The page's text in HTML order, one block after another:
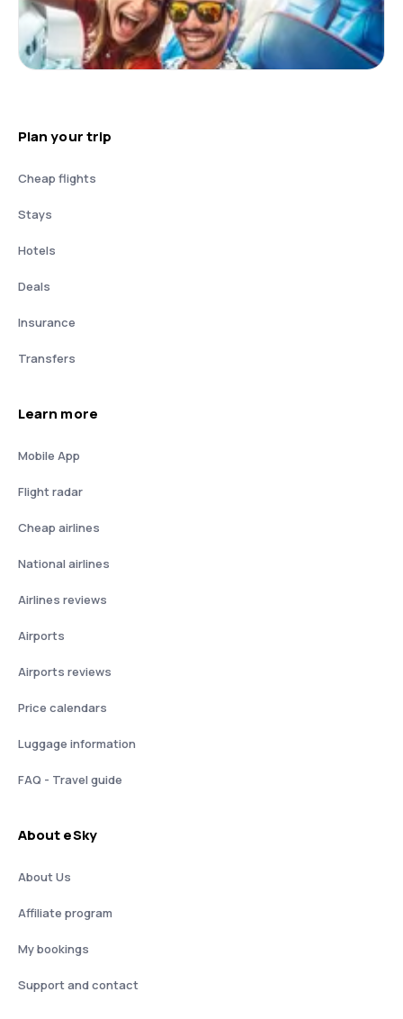
Plan your trip
Cheap flights
Stays
Hotels
Deals
Insurance
Transfers
Learn more
Mobile App
Flight radar
Cheap airlines
National airlines
Airlines reviews
Airports
Airports reviews
Price calendars
Luggage information
FAQ - Travel guide
About eSky
About Us
Affiliate program
My bookings
Support and contact